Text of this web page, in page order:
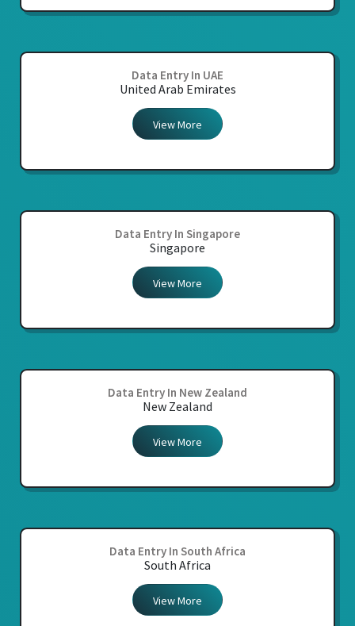
Data Entry In UAE
United Arab Emirates
View More
Data Entry In Singapore
Singapore
View More
Data Entry In New Zealand
New Zealand
View More
Data Entry In South Africa
South Africa
View More